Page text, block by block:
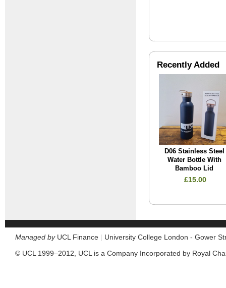
Recently Added
D06 Stainless Steel
Water Bottle With
Bamboo Lid
£15.00
Managed byUCL Finance | University College London - Gower
© UCL 1999–2012, UCL is a Company Incorporated by Royal